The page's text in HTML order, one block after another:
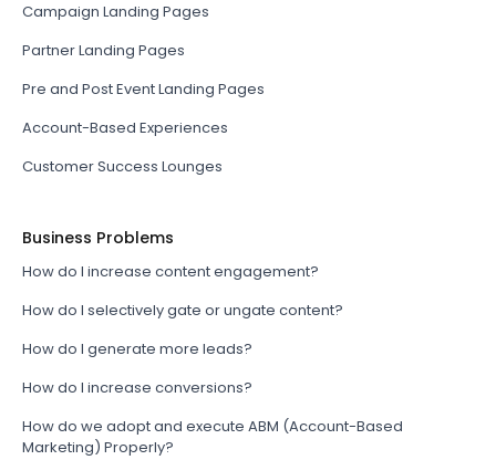
Campaign Landing Pages
Partner Landing Pages
Pre and Post Event Landing Pages
Account-Based Experiences
Customer Success Lounges
Business Problems
How do I increase content engagement?
How do I selectively gate or ungate content?
How do I generate more leads?
How do I increase conversions?
How do we adopt and execute ABM (Account-Based
Marketing) Properly?